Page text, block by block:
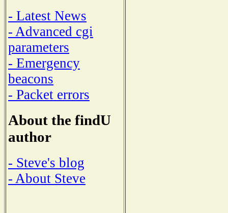
- Latest News
- Advanced cgi
parameters
- Emergency
beacons
- Packet errors
About the findU
author
- Steve's blog
- About Steve